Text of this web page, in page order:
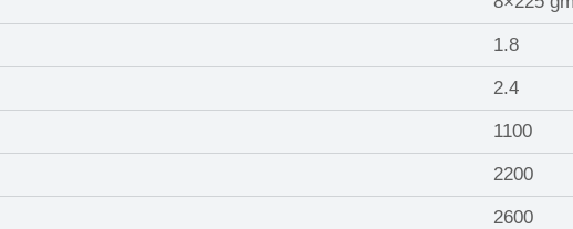
1.8
2.4
1100
2200
2600